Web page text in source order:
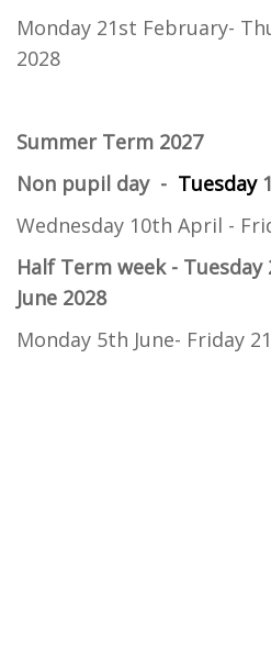
Monday 21st February-
2028
Summer Term 2027
Non pupil day - Tuesday
Wednesday 10th April -
Half Term week - Tuesday
June 2028
Monday 5th June- Friday